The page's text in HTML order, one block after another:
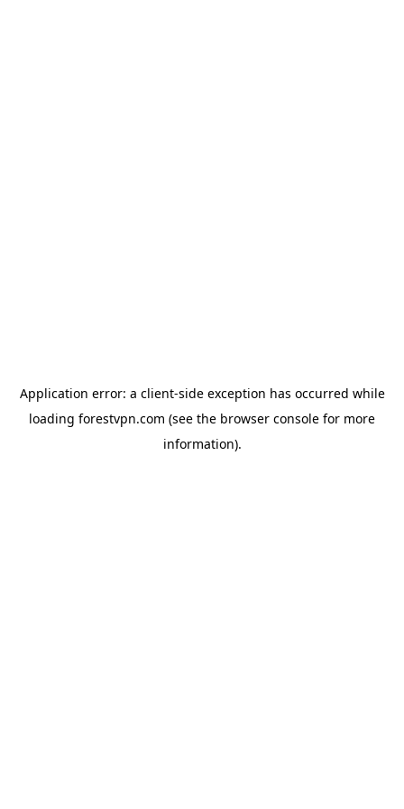
Application error: a client-side exception has occurred while
loading forestvpn.com (see the browser console for more
information).